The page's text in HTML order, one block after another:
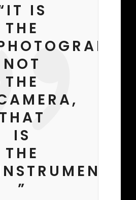
IS
THE
NOT
THE
THAT
IS
THE
”